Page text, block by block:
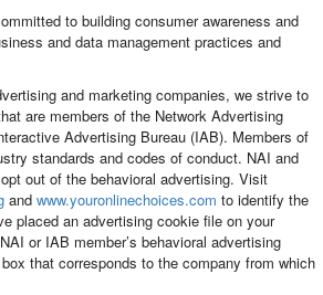
to building consumer awareness and
and data management practices and
and marketing companies, we strive to
are members of the Network Advertising
Advertising Bureau (IAB). Members of
standards and codes of conduct. NAI and
out of the behavioral advertising. Visit
and www.youronlinechoices.com to identify the
placed an advertising cookie file on your
or IAB member’s behavioral advertising
that corresponds to the company from which